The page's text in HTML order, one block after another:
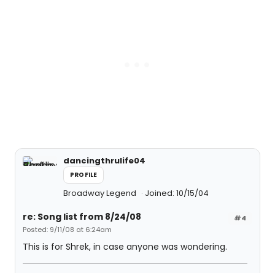
dancingthrulife04
PROFILE
Broadway Legend Joined: 10/15/04
#4
re: Song list from 8/24/08
Posted: 9/11/08 at 6:24am
This is for Shrek, in case anyone was wondering.